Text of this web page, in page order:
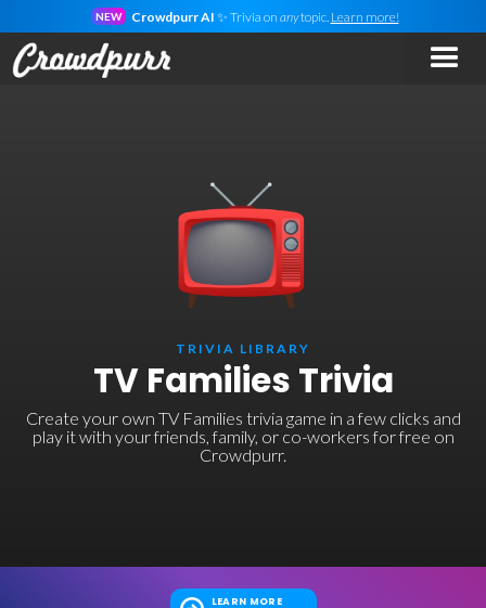
NEW Crowdpurr AI ✨ Trivia on anytopic. Learn more!
TRIVIA LIBRARY
TV Families Trivia
Create your own TV Families trivia game in a few clicks and
play it with your friends, family, or co-workers for free on
Crowdpurr.
LEARN MORE